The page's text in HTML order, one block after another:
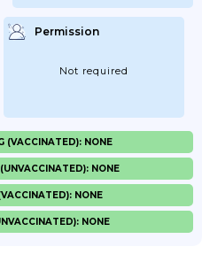
Permission
Not required
(VACCINATED): NONE
NONE
NONE
NONE